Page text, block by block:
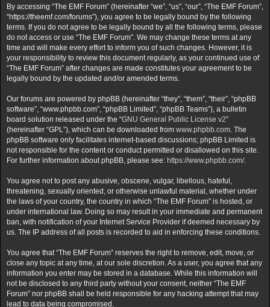
By accessing “The EMF Forum” (hereinafter “we”, “us”, “our”, “The EMF Forum”,
“https://theemf.com/forums”), you agree to be legally bound by the following
terms. If you do not agree to be legally bound by all the following terms, please
do not access or use “The EMF Forum”. We may change these terms at any
time and will make every effort to inform you of such changes. However, it is
your responsibility to review this document regularly, as your continued use of
“The EMF Forum” after changes are made constitutes your agreement to be
legally bound by the updated and/or amended terms.
Our forums are powered by phpBB (hereinafter “they”, “them”, “their”, “phpBB
software”, “www.phpbb.com”, “phpBB Limited”, “phpBB Teams”), a bulletin
board solution released under the “GNU General Public License v2”
(hereinafter “GPL”), which can be downloaded from www.phpbb.com. The
phpBB software only facilitates internet-based discussions; phpBB Limited is
not responsible for the content or conduct permitted or disallowed on this site.
For further information about phpBB, please see: https://www.phpbb.com/.
You agree not to post any abusive, obscene, vulgar, libellous, hateful,
threatening, sexually oriented, or otherwise unlawful material, whether under
the laws of your country, the country in which “The EMF Forum” is hosted, or
under international law. Doing so may result in your immediate and permanent
ban, with notification of your Internet Service Provider if deemed necessary by
us. The IP address of all posts is recorded to aid in enforcing these conditions.
You agree that “The EMF Forum” reserves the right to remove, edit, move, or
close any topic at any time, at our sole discretion. As a user, you agree that any
information you enter may be stored in a database. While this information will
not be disclosed to any third party without your consent, neither “The EMF
Forum” nor phpBB shall be held responsible for any hacking attempt that may
lead to data being compromised.